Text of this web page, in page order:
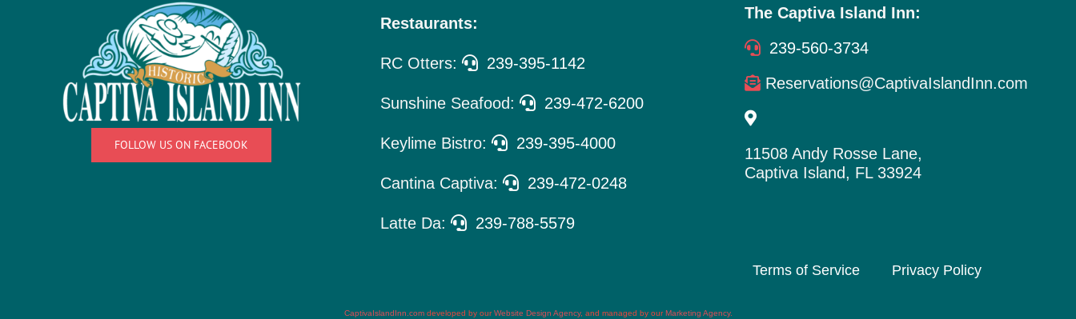
FOLLOW US ON FACEBOOK
Restaurants:
RC Otters: 239-395-1142
Sunshine Seafood: 239-472-6200
Keylime Bistro: 239-395-4000
Cantina Captiva: 239-472-0248
Latte Da: 239-788-5579
The Captiva Island Inn:
239-560-3734
Reservations@CaptivaIslandInn.com
11508 Andy Rosse Lane,
Captiva Island, FL 33924
Terms of Service Privacy Policy
CaptivaIslandInn.comdeveloped by ourWebsite Design Agency, and managed by our Marketing Agency.